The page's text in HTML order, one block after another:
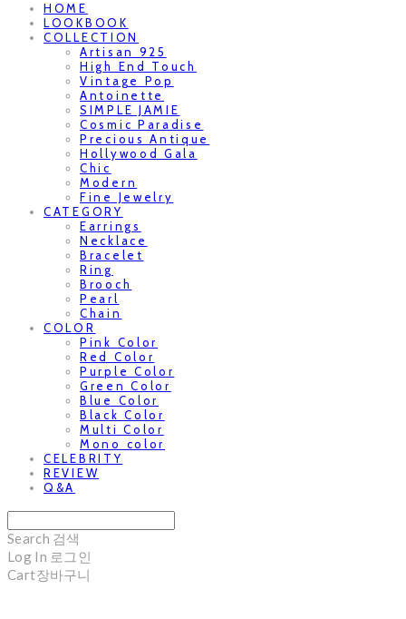
HOME
LOOKBOOK
COLLECTION
Artisan 925
High End Touch
Vintage Pop
Antoinette
SIMPLE JAMIE
Cosmic Paradise
Precious Antique
Hollywood Gala
Chic
Modern
Fine Jewelry
CATEGORY
Earrings
Necklace
Bracelet
Ring
Brooch
Pearl
Chain
COLOR
Pink Color
Red Color
Purple Color
Green Color
Blue Color
Black Color
Multi Color
Mono color
CELEBRITY
REVIEW
Q&A
Search 검색
Log In 로그인
Cart장바구니